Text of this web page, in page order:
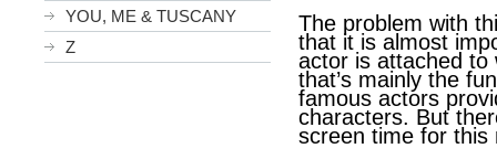
YOU, ME & TUSCANY
Z
The problem with
that it is almost
actor is attached to
that’s mainly the
famous actors
characters. But
screen time for this